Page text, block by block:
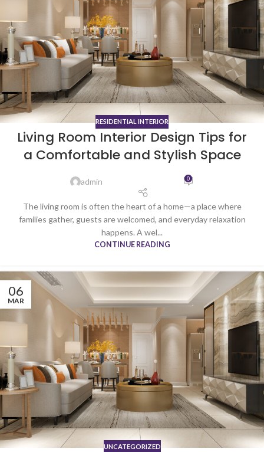
RESIDENTIAL INTERIOR
Living Room Interior Design Tips for
a Comfortable and Stylish Space
admin 0
The living room is often the heart of a home—a place where
families gather, guests are welcomed, and everyday relaxation
happens. A wel...
CONTINUE READING
06
MAR
UNCATEGORIZED